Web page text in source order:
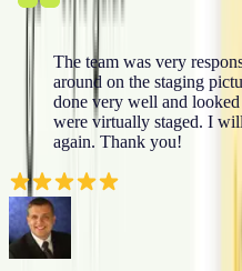
The team was very
around on the staging
done very well and
were virtually staged. I
again. Thank you!